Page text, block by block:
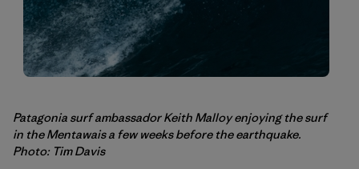
Patagonia surf ambassador Keith Malloy enjoying the surf
in the Mentawais a few weeks before the earthquake.
Photo: Tim Davis